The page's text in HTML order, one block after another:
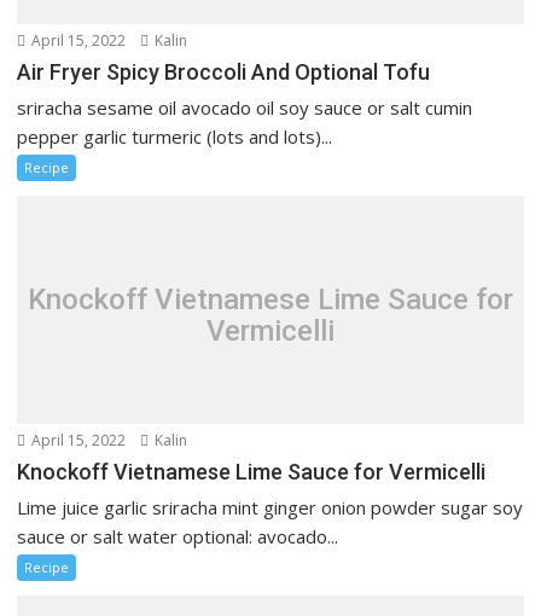
April 15, 2022 Kalin
Air Fryer Spicy Broccoli And Optional Tofu
sriracha sesame oil avocado oil soy sauce or salt cumin
pepper garlic turmeric (lots and lots)...
Recipe
Knockoff Vietnamese Lime Sauce for
Vermicelli
April 15, 2022 Kalin
Knockoff Vietnamese Lime Sauce for Vermicelli
Lime juice garlic sriracha mint ginger onion powder sugar soy
sauce or salt water optional: avocado...
Recipe